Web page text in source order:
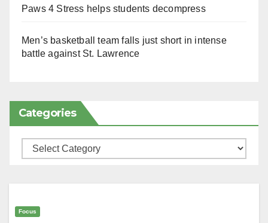
Paws 4 Stress helps students decompress
Men’s basketball team falls just short in intense
battle against St. Lawrence
Categories
Categories
Focus